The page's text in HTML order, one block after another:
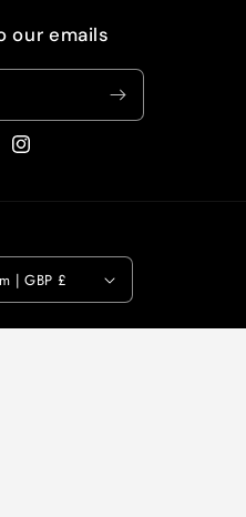
our emails
Instagram
United Kingdom | GBP £